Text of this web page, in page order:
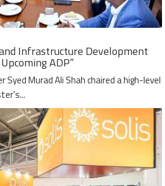
Infrastructure Development
ADP”
Syed Murad Ali Shah chaired a high-level